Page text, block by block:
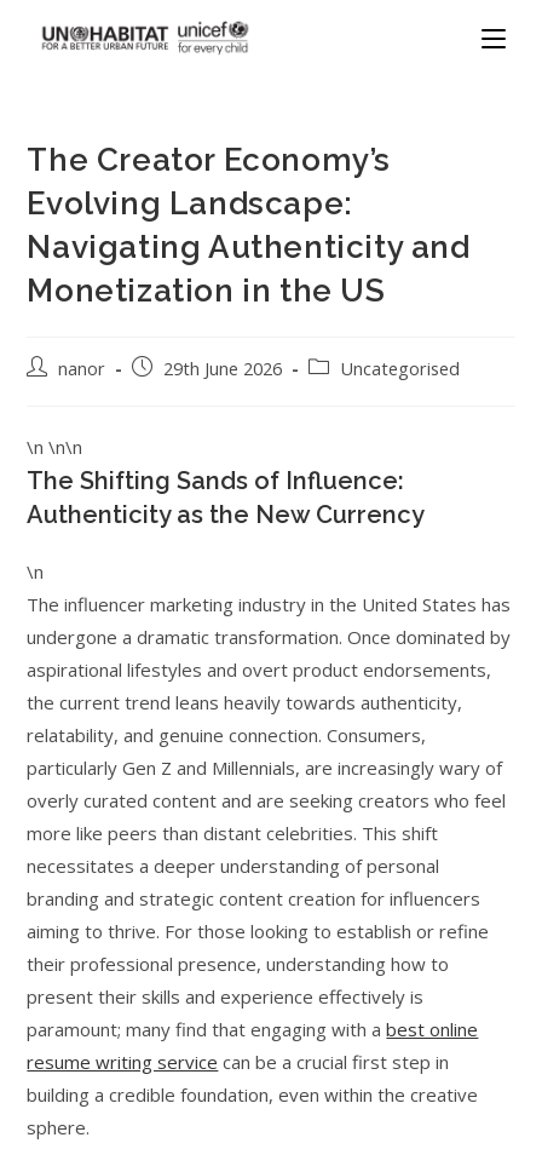
The Creator Economy’s
Evolving Landscape:
Navigating Authenticity and
Monetization in the US
nanor 29th June 2026 Uncategorised
\n \n\n
The Shifting Sands of Influence:
Authenticity as the New Currency
\n
The influencer marketing industry in the United States has
undergone a dramatic transformation. Once dominated by
aspirational lifestyles and overt product endorsements,
the current trend leans heavily towards authenticity,
relatability, and genuine connection. Consumers,
particularly Gen Z and Millennials, are increasingly wary of
overly curated content and are seeking creators who feel
more like peers than distant celebrities. This shift
necessitates a deeper understanding of personal
branding and strategic content creation for influencers
aiming to thrive. For those looking to establish or refine
their professional presence, understanding how to
present their skills and experience effectively is
paramount; many find that engaging with abest online
resume writing service can be a crucial first step in
building a credible foundation, even within the creative
sphere.